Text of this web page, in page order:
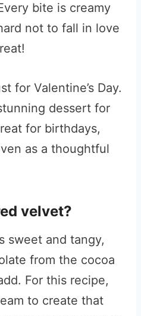
bite is creamy
not to fall in love
for Valentine’s Day.
dessert for
for birthdays,
as a thoughtful
velvet?
sweet and tangy,
from the cocoa
For this recipe,
to create that